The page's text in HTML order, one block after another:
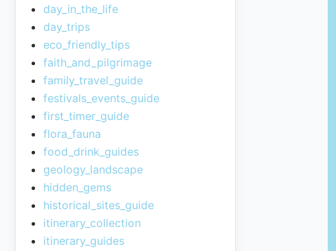
day_in_the_life
day_trips
eco_friendly_tips
faith_and_pilgrimage
family_travel_guide
festivals_events_guide
first_timer_guide
flora_fauna
food_drink_guides
geology_landscape
hidden_gems
historical_sites_guide
itinerary_collection
itinerary_guides